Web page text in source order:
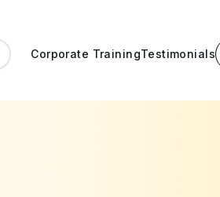
Corporate TrainingTestimonials